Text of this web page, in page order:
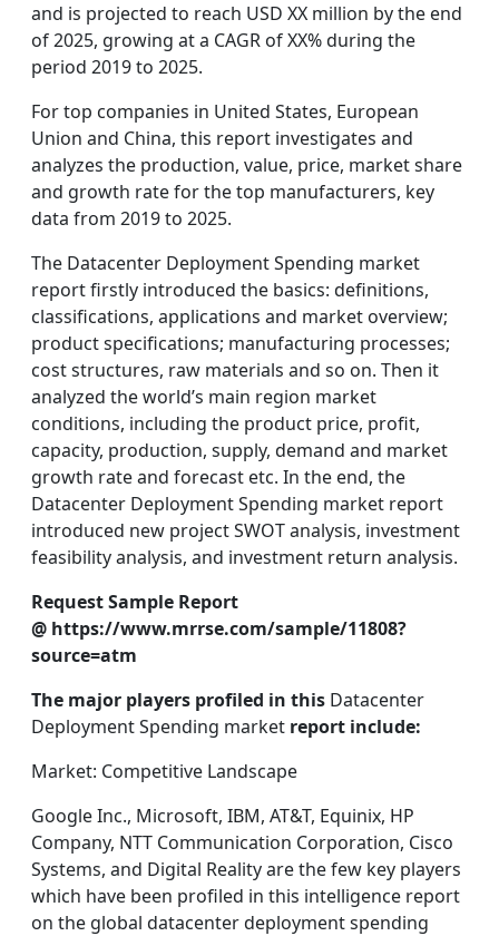
and is projected to reach USD XX million by the end
of 2025, growing at a CAGR of XX% during the
period 2019 to 2025.
For top companies in United States, European
Union and China, this report investigates and
analyzes the production, value, price, market share
and growth rate for the top manufacturers, key
data from 2019 to 2025.
The Datacenter Deployment Spending market
report firstly introduced the basics: definitions,
classifications, applications and market overview;
product specifications; manufacturing processes;
cost structures, raw materials and so on. Then it
analyzed the world’s main region market
conditions, including the product price, profit,
capacity, production, supply, demand and market
growth rate and forecast etc. In the end, the
Datacenter Deployment Spending market report
introduced new project SWOT analysis, investment
feasibility analysis, and investment return analysis.
Request Sample Report
@ https://www.mrrse.com/sample/11808?
source=atm
The major players profiled in this Datacenter
Deployment Spending market report include:
Market: Competitive Landscape
Google Inc., Microsoft, IBM, AT&T, Equinix, HP
Company, NTT Communication Corporation, Cisco
Systems, and Digital Reality are the few key players
which have been profiled in this intelligence report
on the global datacenter deployment spending